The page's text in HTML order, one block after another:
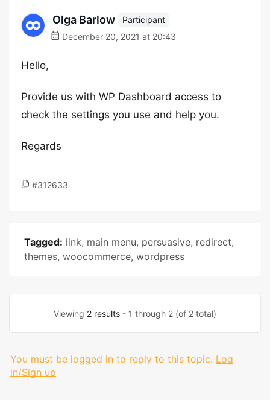
Olga Barlow
Participant
December 20, 2021 at 20:43
Hello,
Provide us with WP Dashboard access to
check the settings you use and help you.
Regards
#312633
Tagged: link, main menu, persuasive, redirect,
themes, woocommerce, wordpress
Viewing 2 results - 1 through 2 (of 2 total)
You must be logged in to reply to this topic. Log
in/Sign up